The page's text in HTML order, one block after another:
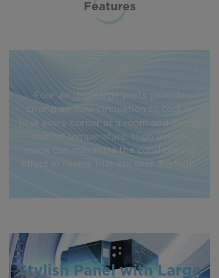
Features
Four air discharge ports provide
strong air flow circulation to cool or
heat every corner of a room and evenly
control temperature. High airflow
mode can maximize the conditioning
effect in rooms that are over 3m high.
Stylish Panel with Large